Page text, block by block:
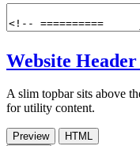
Website
A slim topbar sits above
for utility content.
Preview
HTML